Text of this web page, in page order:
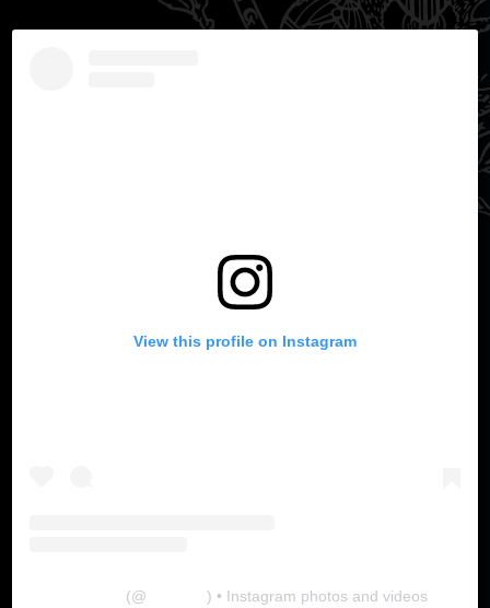
View this profile on Instagram
(@ ) • Instagram photos and videos